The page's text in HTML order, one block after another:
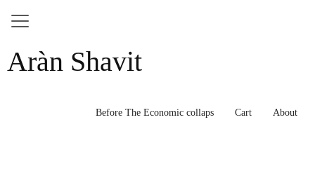
content
Aràn Shavit
Before The Economic collaps Cart About